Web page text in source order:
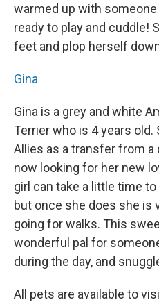
warmed up with
ready to play and cuddle!
feet and plop herself
Gina
Gina is a grey and white
Terrier who is 4 years old.
Allies as a transfer from
now looking for her new
girl can take a little time
but once she does she is
going for walks. This
wonderful pal for
during the day, and
All pets are available to